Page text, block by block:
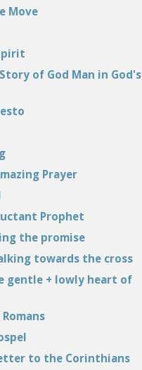
Move
of God Man in God's
Prayer
Prophet
the promise
towards the cross
gentle + lowly heart of
to the Corinthians